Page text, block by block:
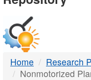
DTMB
Home
Research
Nonmotorized